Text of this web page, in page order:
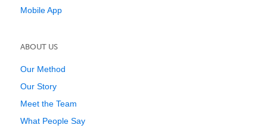
Mobile App
ABOUT US
Our Method
Our Story
Meet the Team
What People Say